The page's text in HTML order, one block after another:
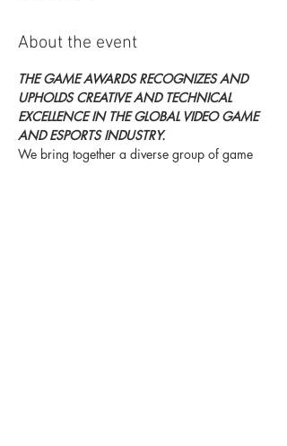
About the event
THE GAME AWARDS RECOGNIZES AND
UPHOLDS CREATIVE AND TECHNICAL
EXCELLENCE IN THE GLOBAL VIDEO GAME
AND ESPORTS INDUSTRY.
We bring together a diverse group of game